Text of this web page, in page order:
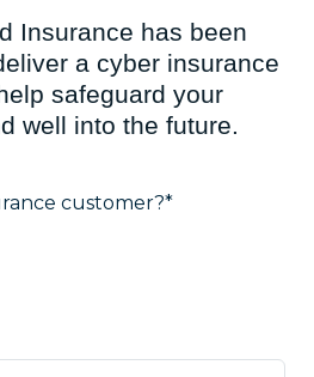
Insurance has been
a cyber insurance
safeguard your
well into the future.
customer?*